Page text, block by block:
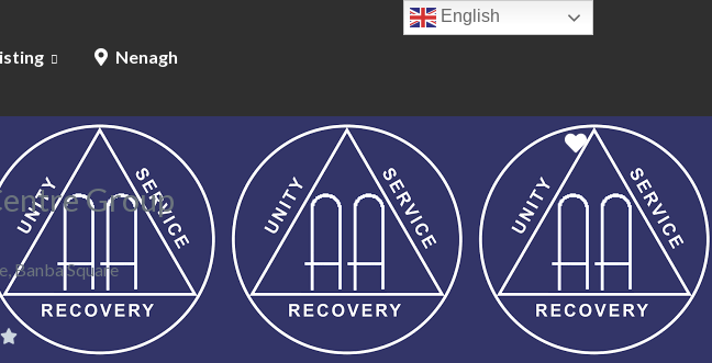
Nenagh
Favorite
Group
Banba Square

English